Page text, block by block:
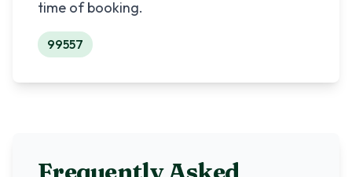
time of booking.
99557